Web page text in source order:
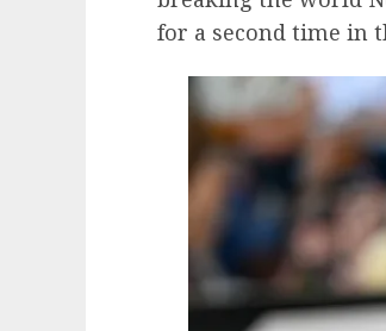
for a second time in